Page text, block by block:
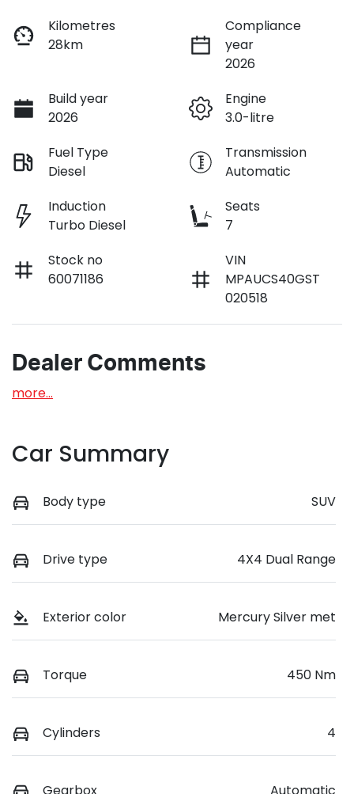
Kilometres
28km
Compliance
year
2026
Build year
2026
Engine
3.0-litre
Fuel Type
Diesel
Transmission
Automatic
Induction
Turbo Diesel
Seats
7
Stock no
60071186
VIN
MPAUCS40GST
020518
Dealer Comments
more...
Car Summary
Body type SUV
Drive type 4X4 Dual Range
Exterior color Mercury Silver met
Torque 450 Nm
Cylinders 4